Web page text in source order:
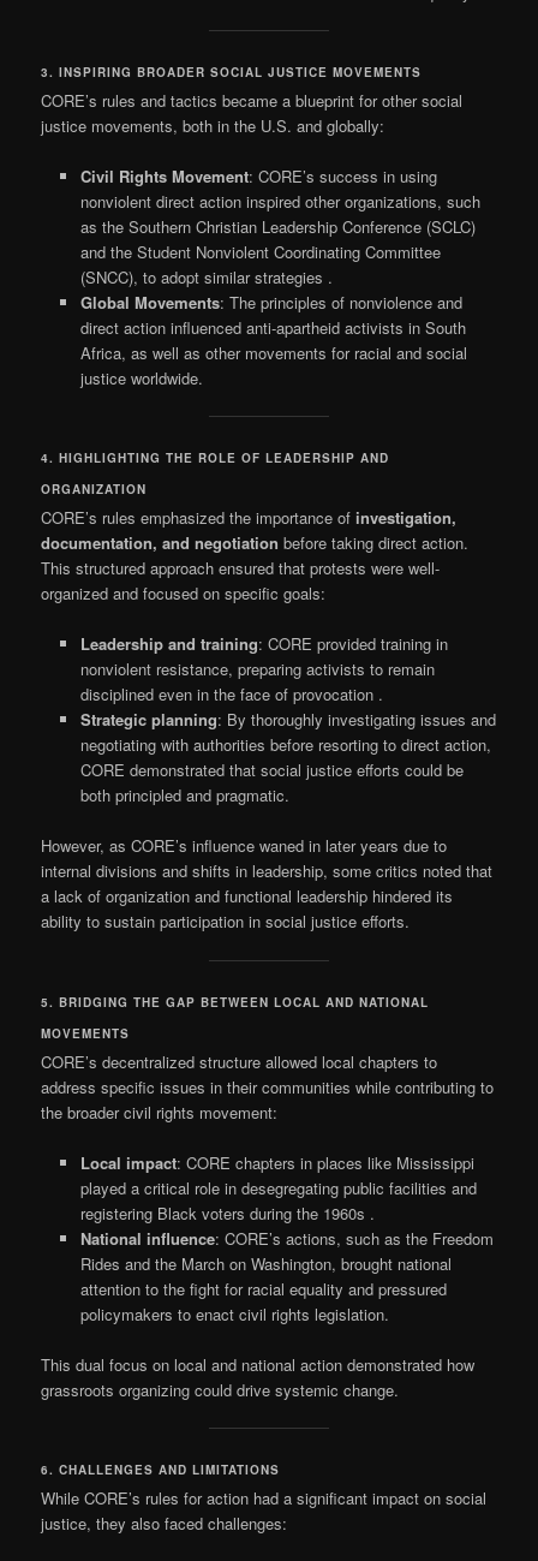
3. INSPIRING BROADER SOCIAL JUSTICE MOVEMENTS
CORE’s rules and tactics became a blueprint for other social
justice movements, both in the U.S. and globally:
Civil Rights Movement: CORE’s success in using
nonviolent direct action inspired other organizations, such
as the Southern Christian Leadership Conference (SCLC)
and the Student Nonviolent Coordinating Committee
(SNCC), to adopt similar strategies .
Global Movements: The principles of nonviolence and
direct action influenced anti-apartheid activists in South
Africa, as well as other movements for racial and social
justice worldwide.
4. HIGHLIGHTING THE ROLE OF LEADERSHIP AND
ORGANIZATION
CORE’s rules emphasized the importance of investigation,
documentation, and negotiation before taking direct action.
This structured approach ensured that protests were well-
organized and focused on specific goals:
Leadership and training: CORE provided training in
nonviolent resistance, preparing activists to remain
disciplined even in the face of provocation .
Strategic planning: By thoroughly investigating issues and
negotiating with authorities before resorting to direct action,
CORE demonstrated that social justice efforts could be
both principled and pragmatic.
However, as CORE’s influence waned in later years due to
internal divisions and shifts in leadership, some critics noted that
a lack of organization and functional leadership hindered its
ability to sustain participation in social justice efforts.
5. BRIDGING THE GAP BETWEEN LOCAL AND NATIONAL
MOVEMENTS
CORE’s decentralized structure allowed local chapters to
address specific issues in their communities while contributing to
the broader civil rights movement:
Local impact: CORE chapters in places like Mississippi
played a critical role in desegregating public facilities and
registering Black voters during the 1960s .
National influence: CORE’s actions, such as the Freedom
Rides and the March on Washington, brought national
attention to the fight for racial equality and pressured
policymakers to enact civil rights legislation.
This dual focus on local and national action demonstrated how
grassroots organizing could drive systemic change.
6. CHALLENGES AND LIMITATIONS
While CORE’s rules for action had a significant impact on social
justice, they also faced challenges: